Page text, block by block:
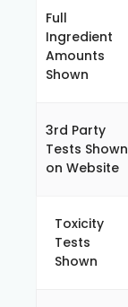
Full
Ingredient
Amounts
Shown
3rd Party
Tests Shown
on Website
Toxicity
Tests
Shown